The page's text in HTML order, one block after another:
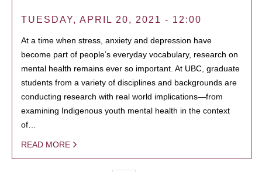
TUESDAY, APRIL 20, 2021 - 12:00
At a time when stress, anxiety and depression have
become part of people’s everyday vocabulary, research on
mental health remains ever so important. At UBC, graduate
students from a variety of disciplines and backgrounds are
conducting research with real world implications—from
examining Indigenous youth mental health in the context
of…
READ MORE